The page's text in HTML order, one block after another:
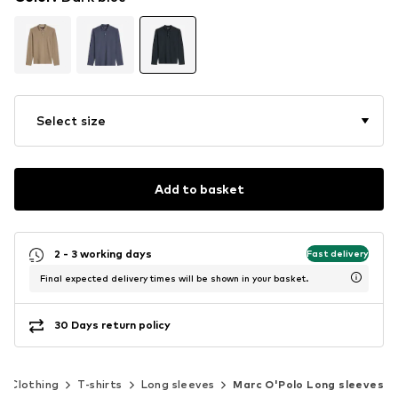
Select size
Add to basket
2 - 3 working days Fast delivery
Final expected delivery times will be shown in your basket.
30 Days return policy
Clothing T-shirts Long sleeves Marc O'Polo Long sleeves